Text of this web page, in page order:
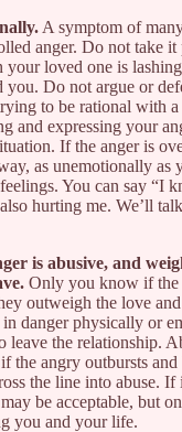
A symptom of
anger. Do not take it
your loved one is
you. Do not argue or
to be rational with
and expressing your
If the anger is
as unemotionally as
You can say “I
hurting me. We’ll
is abusive, and
Only you know if the
outweigh the love
danger physically or
leave the relationship.
the angry outbursts and
the line into abuse. If
be acceptable, but
you and your life.